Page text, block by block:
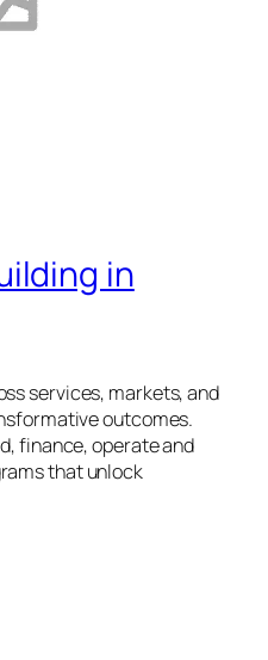
in
services, markets, and
outcomes.
finance, operate and
that unlock